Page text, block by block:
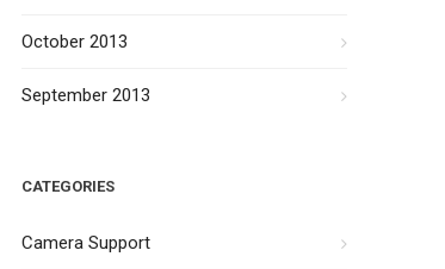
October 2013
September 2013
CATEGORIES
Camera Support